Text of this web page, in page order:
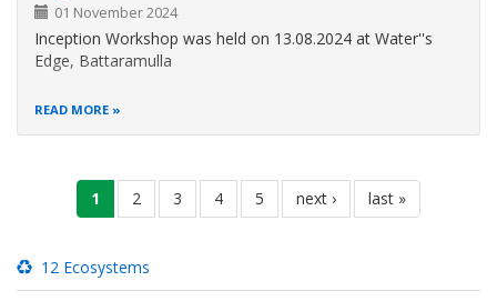
01 November 2024
Inception Workshop was held on 13.08.2024 at Water''s
Edge, Battaramulla
READ MORE
Pagination
current
page
1 page
2 page
3 page
4 page
5
next
page
next ›
last
page
last »
12 Ecosystems